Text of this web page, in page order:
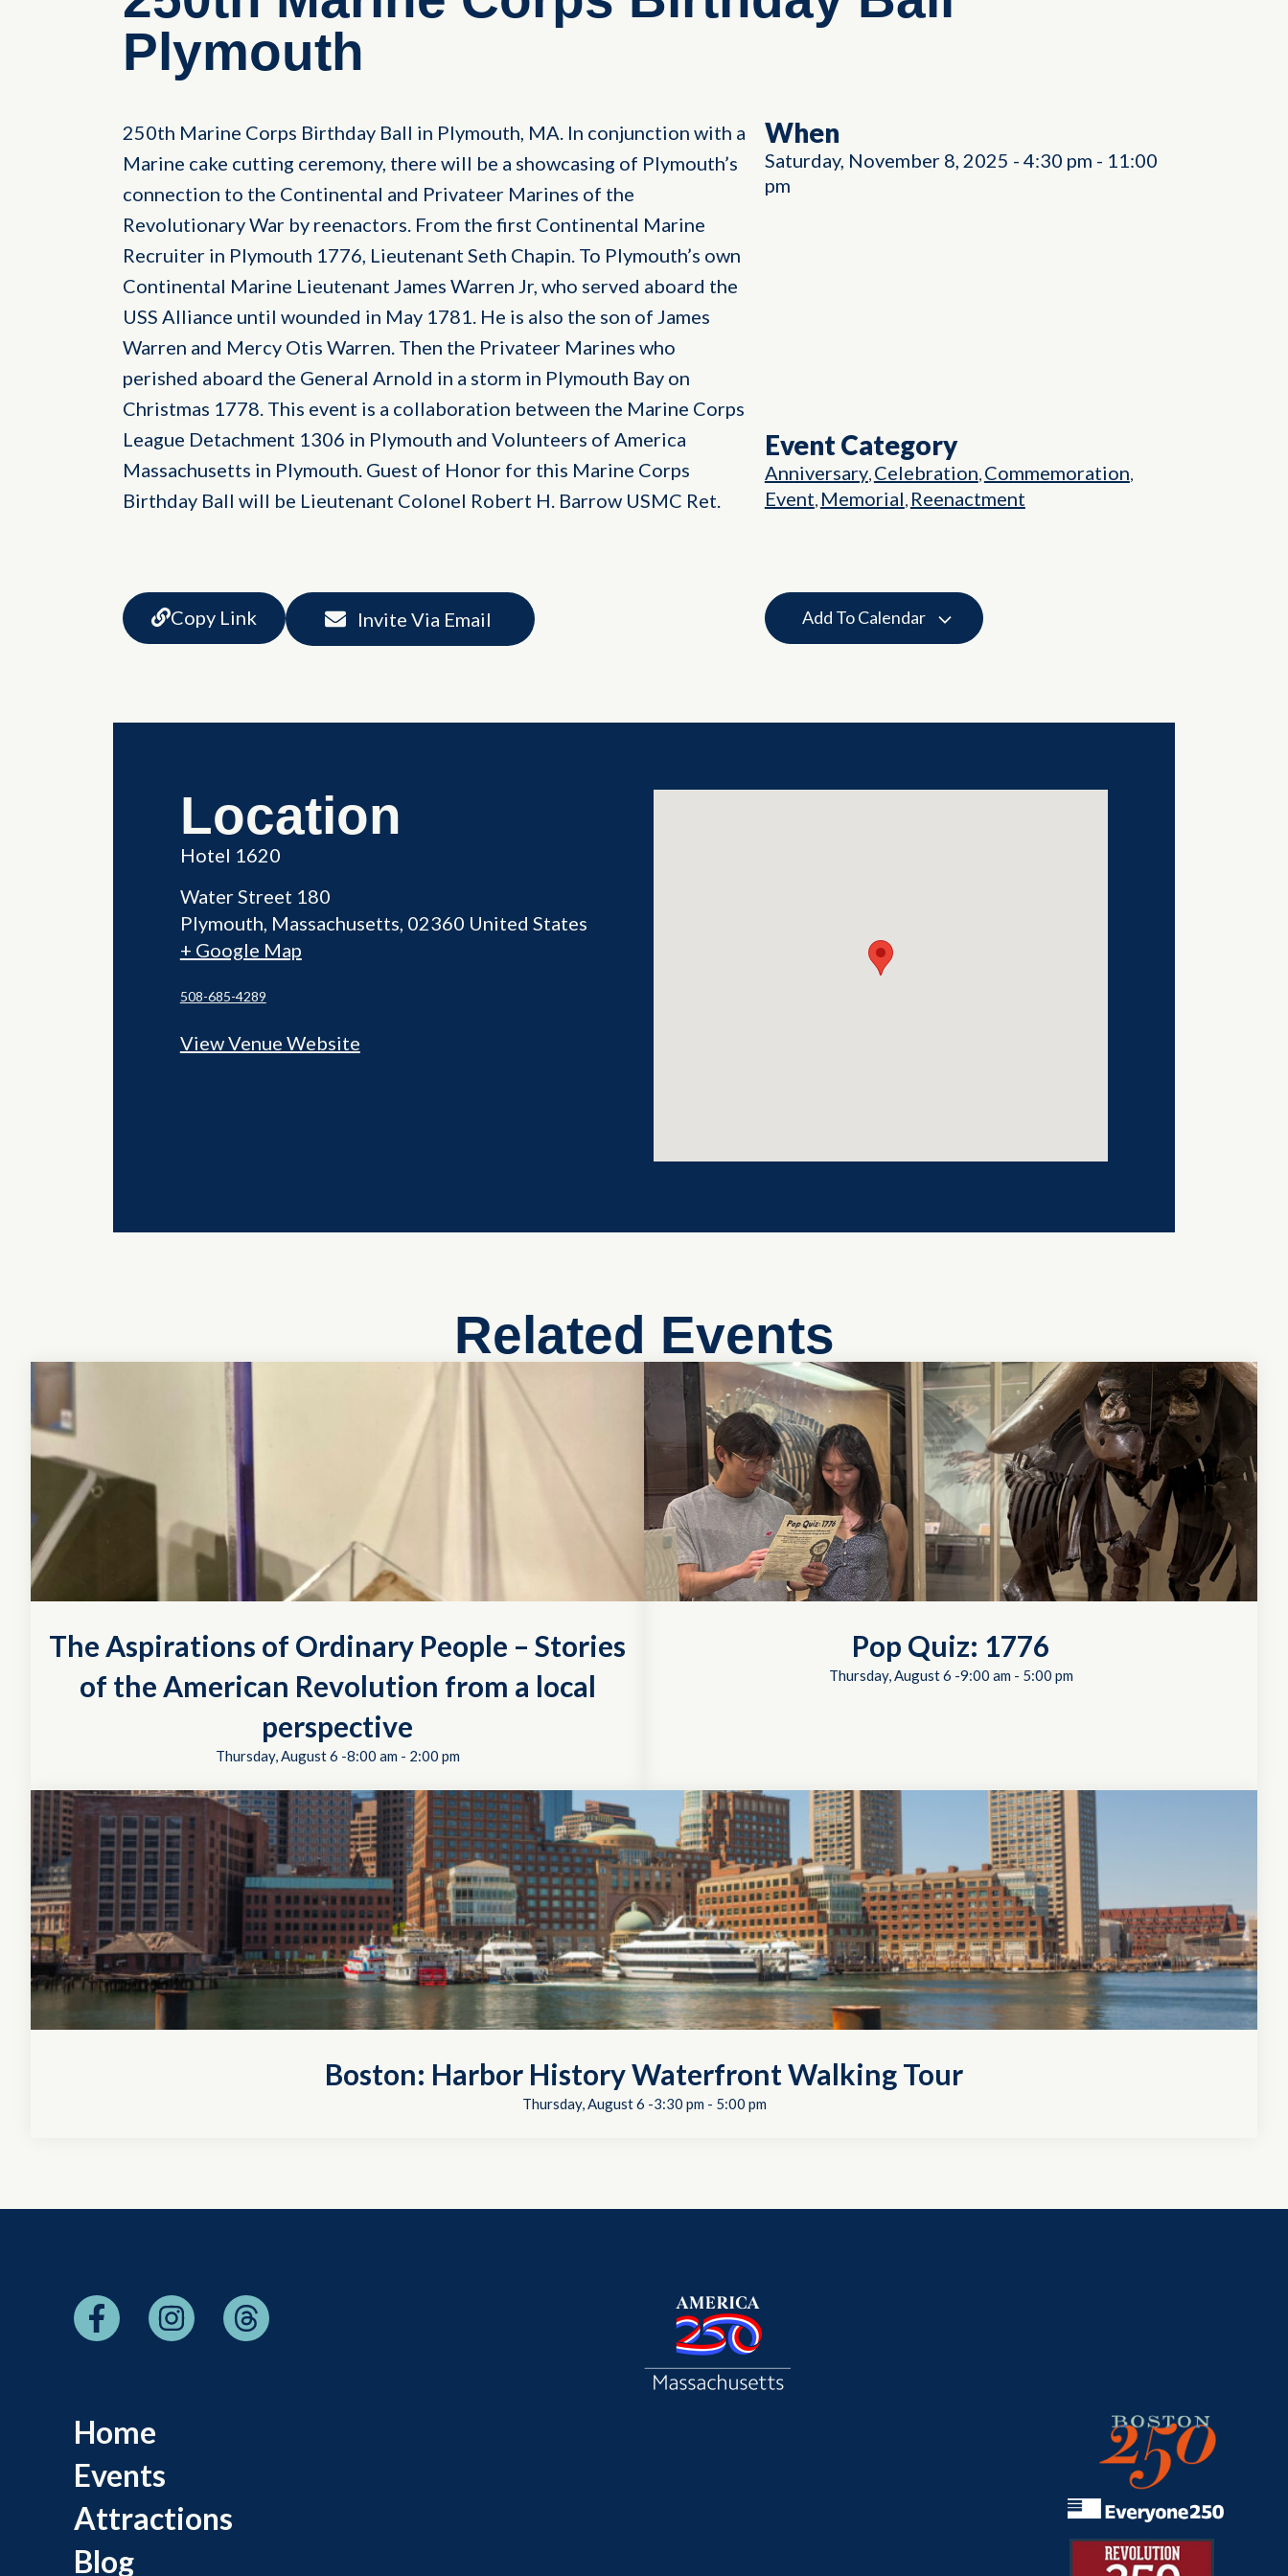
Plymouth
250th Marine Corps Birthday Ball in Plymouth, MA. In conjunction with a
Marine cake cutting ceremony, there will be a showcasing of Plymouth’s
connection to the Continental and Privateer Marines of the
Revolutionary War by reenactors. From the first Continental Marine
Recruiter in Plymouth 1776, Lieutenant Seth Chapin. To Plymouth’s own
Continental Marine Lieutenant James Warren Jr, who served aboard the
USS Alliance until wounded in May 1781. He is also the son of James
Warren and Mercy Otis Warren. Then the Privateer Marines who
perished aboard the General Arnold in a storm in Plymouth Bay on
Christmas 1778. This event is a collaboration between the Marine Corps
League Detachment 1306 in Plymouth and Volunteers of America
Massachusetts in Plymouth. Guest of Honor for this Marine Corps
Birthday Ball will be Lieutenant Colonel Robert H. Barrow USMC Ret.
When
Saturday, November 8, 2025 - 4:30 pm - 11:00
pm
Event Category
Anniversary, Celebration, Commemoration,
Event, Memorial, Reenactment
Copy Link Invite Via Email Add To Calendar
Location
Hotel 1620
Water Street 180
Plymouth, Massachusetts 02360 United States
+ Google Map
508-685-4289
View Venue Website
Related Events
The Aspirations of Ordinary People – Stories
of the American Revolution from a local
perspective
Thursday, August 6 -8:00 am- 2:00 pm
Pop Quiz: 1776
Thursday, August 6 -9:00 am- 5:00 pm
Boston: Harbor History Waterfront Walking Tour
Thursday, August 6 -3:30 pm- 5:00 pm
Home
Events
Attractions
Blog